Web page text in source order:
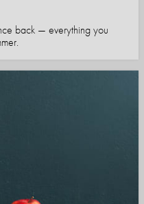
back — everything you